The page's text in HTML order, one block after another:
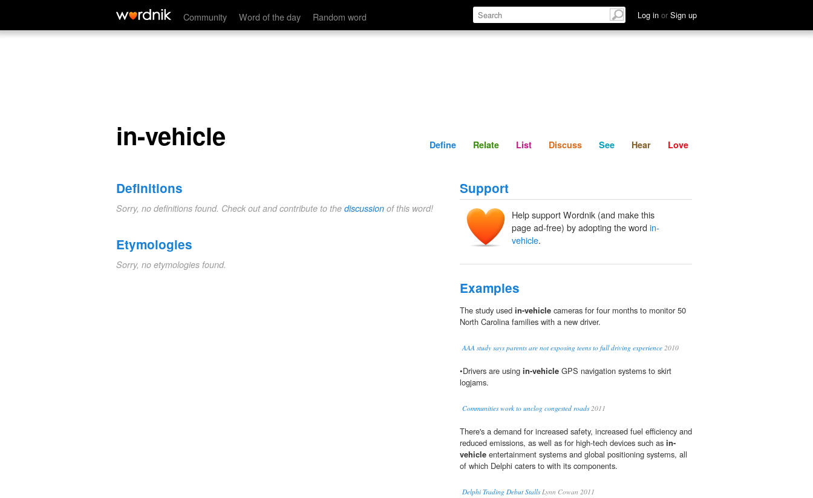
Community Word of the day Random word Log in or Sign up
in-vehicle Define Relate Discuss See Hear
in-vehicle Define Relate List Discuss See Hear Love
Definitions
Sorry, no definitions found. Check out and contribute to the discussion of this word!
Etymologies
Sorry, no etymologies found.
Support
Help support Wordnik (and make this
page ad-free) by adopting the word in-
vehicle.
Examples
The study used in-vehicle cameras for four months to monitor 50
North Carolina families with a new driver.
AAA study says parents are not exposing teens to full driving experience 2010
•Drivers are using in-vehicle GPS navigation systems to skirt
logjams.
Communities work to unclog congested roads2011
There's a demand for increased safety, increased fuel efficiency and
reduced emissions, as well as for high-tech devices such as in-
vehicle entertainment systems and global positioning systems, all
of which Delphi caters to with its components.
Delphi Trading Debut StallsLynn Cowan 2011